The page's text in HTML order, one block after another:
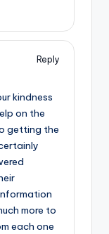
Reply
kindness
on the
getting the
more to
each one